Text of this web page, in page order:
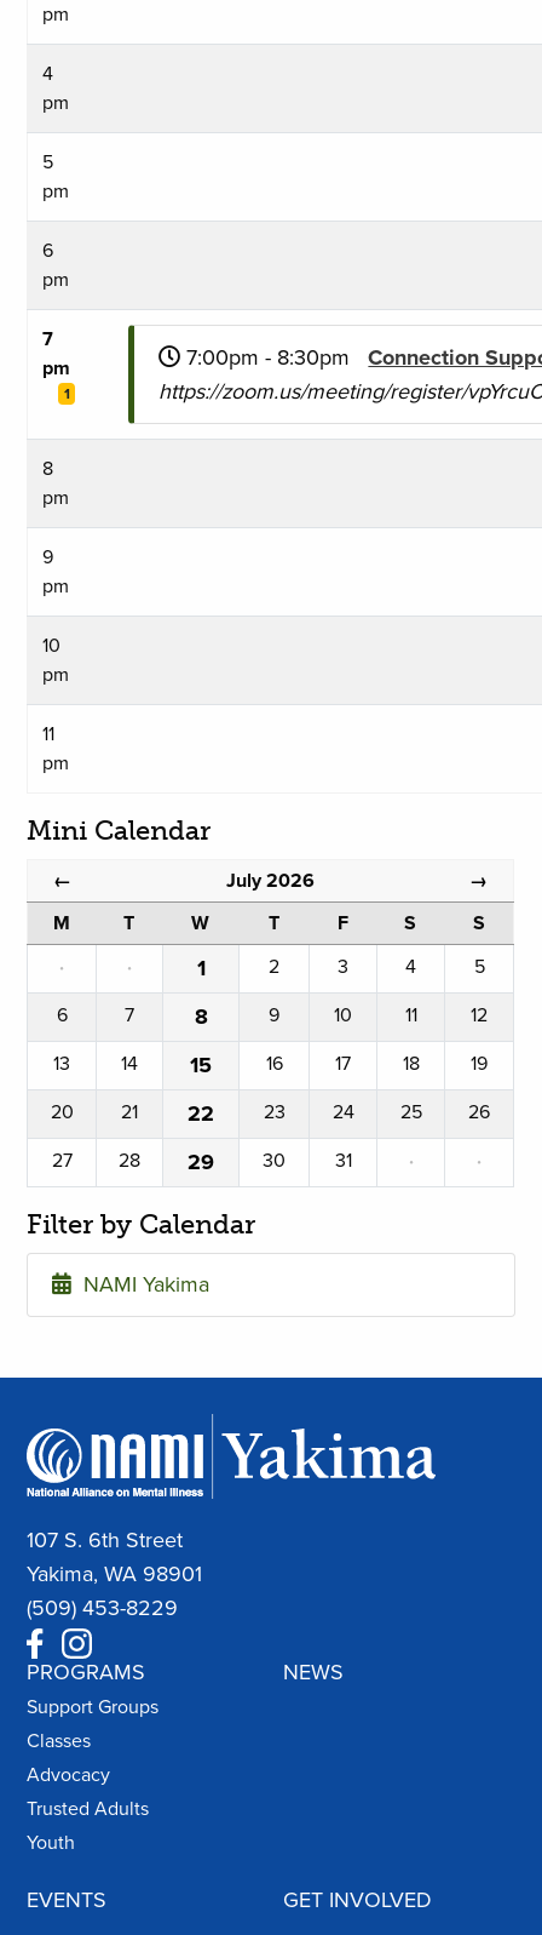
pm
4
pm
5
pm
6
pm
7
pm
1
7:00pm - 8:30pmConnection
https://zoom.us/meeting/register/
8
pm
9
pm
10
pm
11
pm
Mini Calendar
← July 2026 →
M T W T F S
S
·
· 1 2 3 4
5
6
7 8 9 10 11
12
13
14 15 16 17 18
19
20
21 22 23 24 25
26
27
28 29 30 31 · ·
Filter by Calendar
NAMI Yakima
107 S. 6th Street
Yakima, WA 98901
(509) 453-8229
PROGRAMS
Support Groups
Classes
Advocacy
Trusted Adults
Youth
NEWS
EVENTS GET INVOLVED